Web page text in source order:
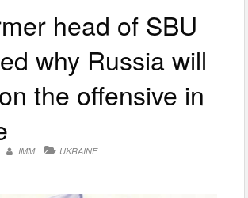
head of SBU
why Russia will
the offensive in
IMM UKRAINE